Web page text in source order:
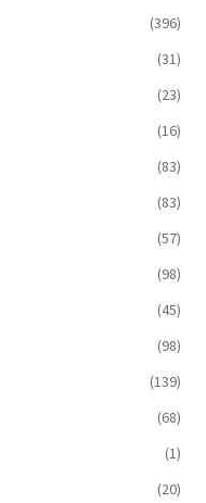
(396)
(31)
(23)
(16)
(83)
(83)
(57)
(98)
(45)
(98)
(139)
(68)
(1)
(20)